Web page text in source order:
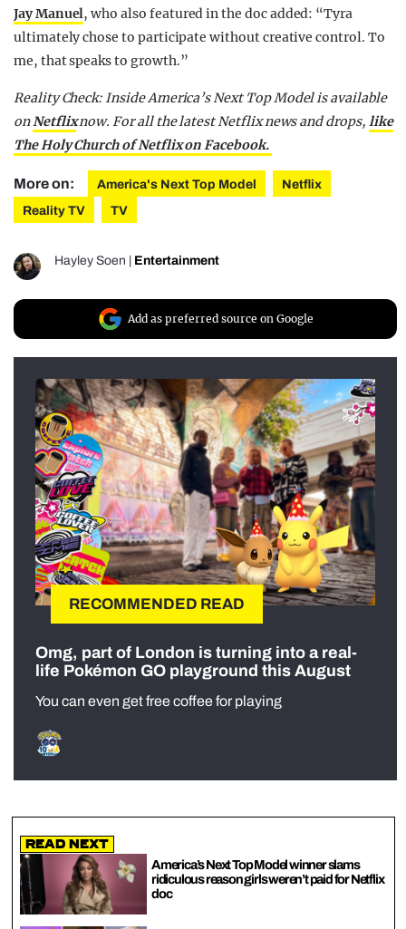
Jay Manuel, who also featured in the doc added: “Tyra
ultimately chose to participate without creative control. To
me, that speaks to growth.”
Reality Check: Inside America’s Next Top Model is available
onNetflixnow. For all the latest Netflix news and drops, like
The Holy Church of Netflix on Facebook.
More on: America's Next Top Model
Netflix
Reality TV
TV
Hayley Soen Entertainment
Add as preferred source on Google
RECOMMENDED READ
Omg, part of London is turning into a real-
life Pokémon GO playground this August
You can even get free coffee for playing
Read Next
America’s Next Top Model winner slams
ridiculous reason girls weren’t paid for Netflix
doc